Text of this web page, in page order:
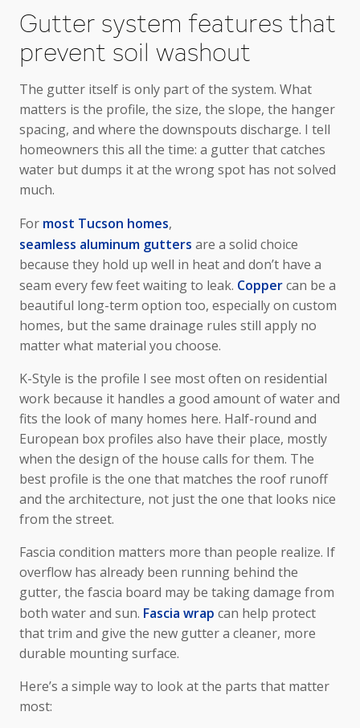
Gutter system features that
prevent soil washout
The gutter itself is only part of the system. What
matters is the profile, the size, the slope, the hanger
spacing, and where the downspouts discharge. I tell
homeowners this all the time: a gutter that catches
water but dumps it at the wrong spot has not solved
much.
For most Tucson homes,
seamless aluminum gutters are a solid choice
because they hold up well in heat and don’t have a
seam every few feet waiting to leak. Coppercan be a
beautiful long-term option too, especially on custom
homes, but the same drainage rules still apply no
matter what material you choose.
K-Style is the profile I see most often on residential
work because it handles a good amount of water and
fits the look of many homes here. Half-round and
European box profiles also have their place, mostly
when the design of the house calls for them. The
best profile is the one that matches the roof runoff
and the architecture, not just the one that looks nice
from the street.
Fascia condition matters more than people realize. If
overflow has already been running behind the
gutter, the fascia board may be taking damage from
both water and sun. Fascia wrap can help protect
that trim and give the new gutter a cleaner, more
durable mounting surface.
Here’s a simple way to look at the parts that matter
most: